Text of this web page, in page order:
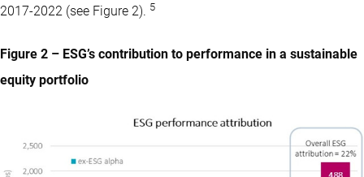
2017-2022 (see Figure 2). 5
Figure 2 – ESG’s contribution to performance in a sustainable
equity portfolio